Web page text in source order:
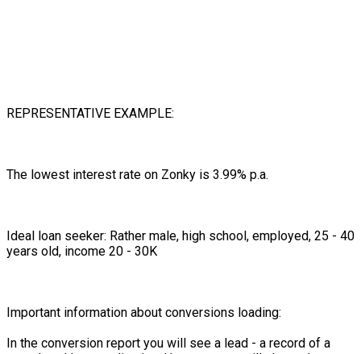
REPRESENTATIVE EXAMPLE:
The lowest interest rate on Zonky is 3.99% p.a.
Ideal loan seeker: Rather male, high school, employed, 25 - 40
years old, income 20 - 30K
Important information about conversions loading:
In the conversion report you will see a lead - a record of a